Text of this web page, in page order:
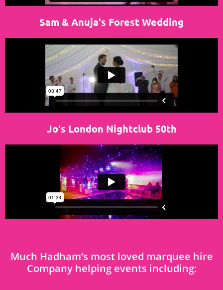
Sam & Anuja's Forest Wedding
Jo's London Nightclub 50th
Much Hadham’s most loved marquee hire
Company helping events including: